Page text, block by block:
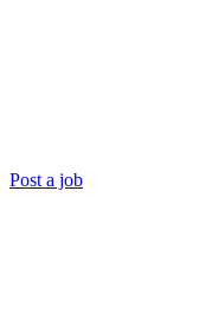
Post a job